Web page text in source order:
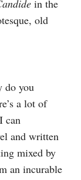
in the
old
do you
a lot of
can
and written
mixed by
an incurable